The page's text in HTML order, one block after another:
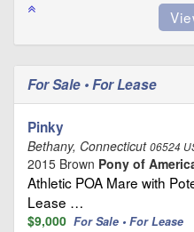
For Sale • For Lease
Pinky
Bethany, Connecticut06524
2015 Brown Pony of
Athletic POA Mare with
Lease …
$9,000 For Sale • For Lease